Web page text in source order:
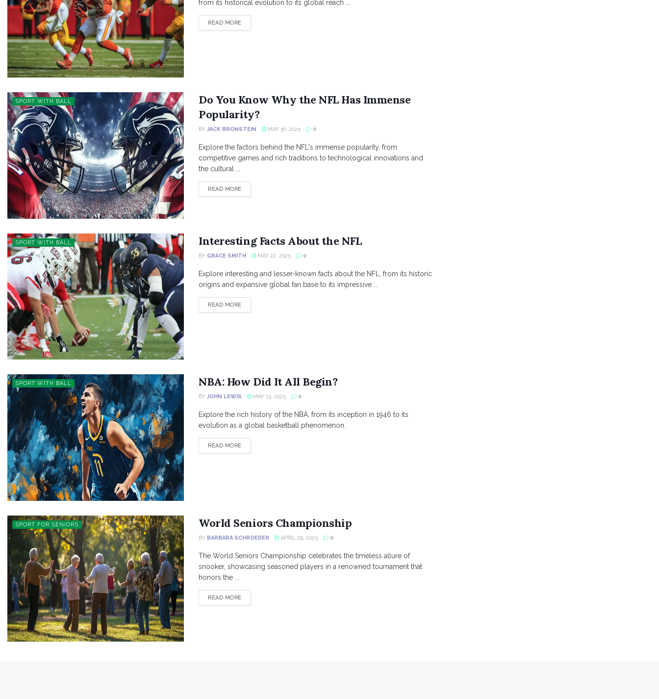
from its historical evolution to its global reach ...
READ MOREDETAILS
SPORT WITH BALL
Do You Know Why the NFL Has Immense
Popularity?
BY JACK BRONSTEIN MAY 30, 2025 0
Explore the factors behind the NFL's immense popularity, from
competitive games and rich traditions to technological innovations and
the cultural ...
READ MOREDETAILS
SPORT WITH BALL Interesting Facts About the NFL
BY GRACE SMITH MAY 22, 2025 0
Explore interesting and lesser-known facts about the NFL, from its historic
origins and expansive global fan base to its impressive ...
READ MOREDETAILS
SPORT WITH BALL NBA: How Did It All Begin?
BY JOHN LEWIS MAY 15, 2025 0
Explore the rich history of the NBA, from its inception in 1946 to its
evolution as a global basketball phenomenon.
READ MOREDETAILS
SPORT FOR SENIORS World Seniors Championship
BY BARBARA SCHROEDER APRIL 29, 2025 0
The World Seniors Championship celebrates the timeless allure of
snooker, showcasing seasoned players in a renowned tournament that
honors the ...
READ MOREDETAILS